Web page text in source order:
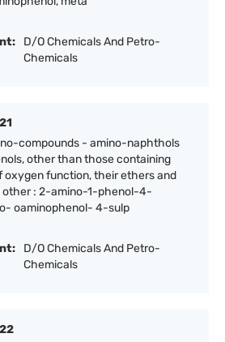
D/O Chemicals And Petro-
Chemicals
compounds - amino-naphthols
other than those containing
oxygen function, their ethers and
other : 2-amino-1-phenol-4-
oaminophenol- 4-sulp
D/O Chemicals And Petro-
Chemicals